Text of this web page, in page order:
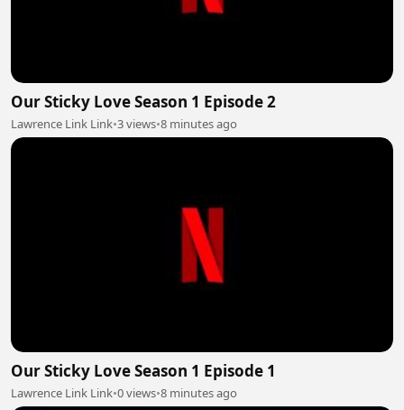
Our Sticky Love Season 1 Episode 2
Lawrence Link Link•3 views•8 minutes ago
Our Sticky Love Season 1 Episode 1
Lawrence Link Link•0 views•8 minutes ago